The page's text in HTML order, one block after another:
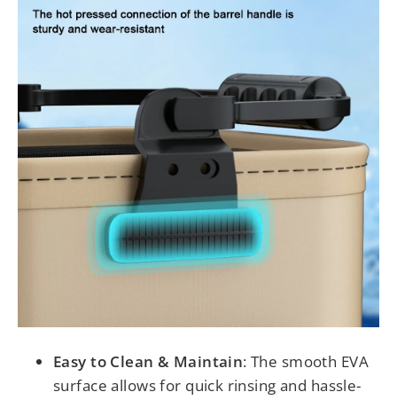
Easy to Clean & Maintain: The smooth EVA
surface allows for quick rinsing and hassle-